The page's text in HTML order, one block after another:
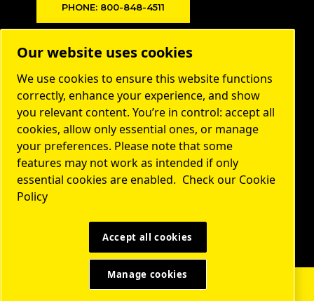
PHONE: 800-848-4511
About us
Contact
Service
Privacy
Resources
LEGAL & PRIVACY NOTICES
MANAGE COOKIES
©2023 DEKKER VACUUM TECHNOLOGIES
Our website uses cookies
We use cookies to ensure this website functions
correctly, enhance your experience, and show
you relevant content. You’re in control: accept all
cookies, allow only essential ones, or manage
your preferences. Please note that some
features may not work as intended if only
essential cookies are enabled. Check our Cookie
Policy
Accept all cookies
Manage cookies